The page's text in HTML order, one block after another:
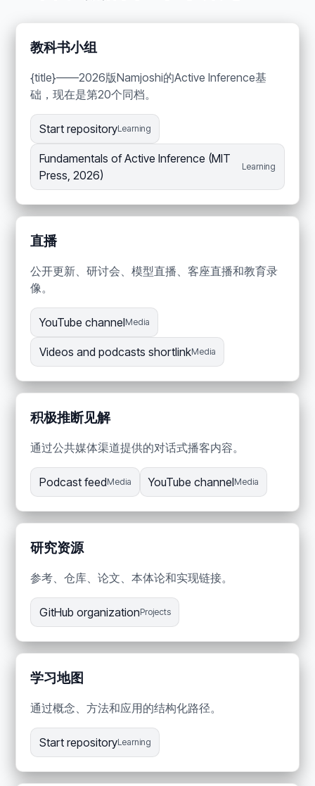
教科书小组
{title}——2026版Namjoshi的Active Inference基
础，现在是第20个同档。
Start repositoryLearning
Fundamentals of Active Inference (MIT
Press, 2026)
Learning
直播
公开更新、研讨会、模型直播、客座直播和教育录
像。
YouTube channelMedia
Videos and podcasts shortlinkMedia
积极推断见解
通过公共媒体渠道提供的对话式播客内容。
Podcast feedMedia YouTube channelMedia
研究资源
参考、仓库、论文、本体论和实现链接。
GitHub organizationProjects
学习地图
通过概念、方法和应用的结构化路径。
Start repositoryLearning